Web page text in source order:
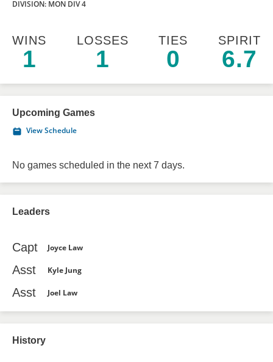
DIVISION: MON DIV 4
WINS
1
LOSSES
1
TIES
0
SPIRIT
6.7
Upcoming Games
View Schedule
No games scheduled in the next 7 days.
Leaders
Capt Joyce Law
Asst Kyle Jung
Asst Joel Law
History